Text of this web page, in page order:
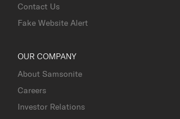
Contact Us
Fake Website Alert
OUR COMPANY
About Samsonite
Careers
Investor Relations